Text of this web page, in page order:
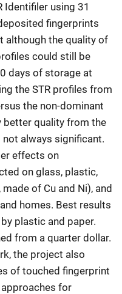
Identifiler using 31
fingerprints
although the quality of
could still be
days of storage at
the STR profiles from
the non-dominant
better quality from the
always significant.
effects on
on glass, plastic,
of Cu and Ni), and
homes. Best results
plastic and paper.
from a quarter dollar.
the project also
of touched fingerprint
for